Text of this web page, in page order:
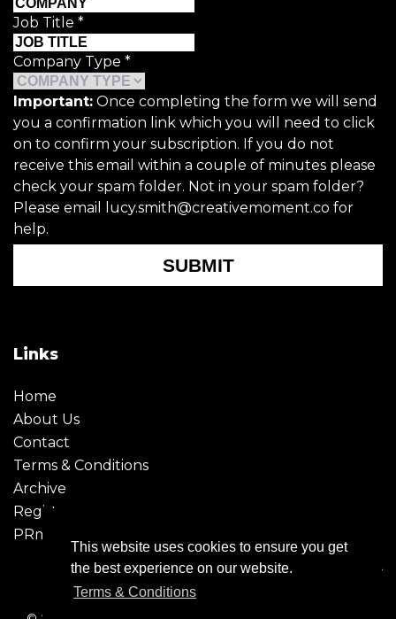
This website uses cookies to ensure you get
the best experience on our website.
Terms & Conditions
Job Title *
Company Type *
Important: Once completing the form we will send
you a confirmation link which you will need to click
on to confirm your subscription. If you do not
receive this email within a couple of minutes please
check your spam folder. Not in your spam folder?
Please email lucy.smith@creativemoment.co for
help.
SUBMIT
Links
Home
About Us
Contact
Terms & Conditions
Archive
Register
PRmoment